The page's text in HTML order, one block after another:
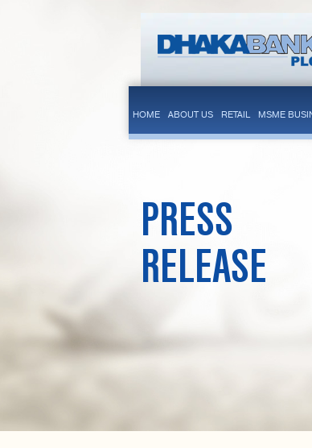
HOME ABOUT US RETAIL MSME
PRESS
RELEASE